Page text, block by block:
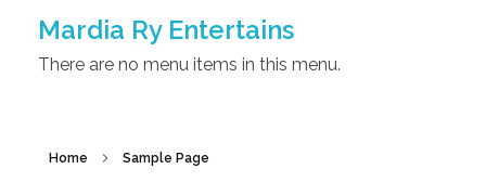
Mardia Ry Entertains
There are no menu items in this menu.
Home Sample Page